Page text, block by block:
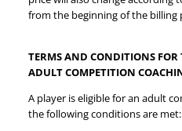
from the beginning of the billing
TERMS AND CONDITIONS FOR
ADULT COMPETITION
A player is eligible for an adult
the following conditions are met: